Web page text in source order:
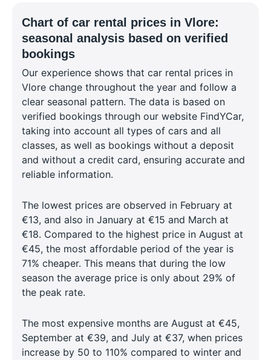
Chart of car rental prices in Vlore:
seasonal analysis based on verified
bookings
Our experience shows that car rental prices in
Vlore change throughout the year and follow a
clear seasonal pattern. The data is based on
verified bookings through our website FindYCar,
taking into account all types of cars and all
classes, as well as bookings without a deposit
and without a credit card, ensuring accurate and
reliable information.
The lowest prices are observed in February at
€13, and also in January at €15 and March at
€18. Compared to the highest price in August at
€45, the most affordable period of the year is
71% cheaper. This means that during the low
season the average price is only about 29% of
the peak rate.
The most expensive months are August at €45,
September at €39, and July at €37, when prices
increase by 50 to 110% compared to winter and